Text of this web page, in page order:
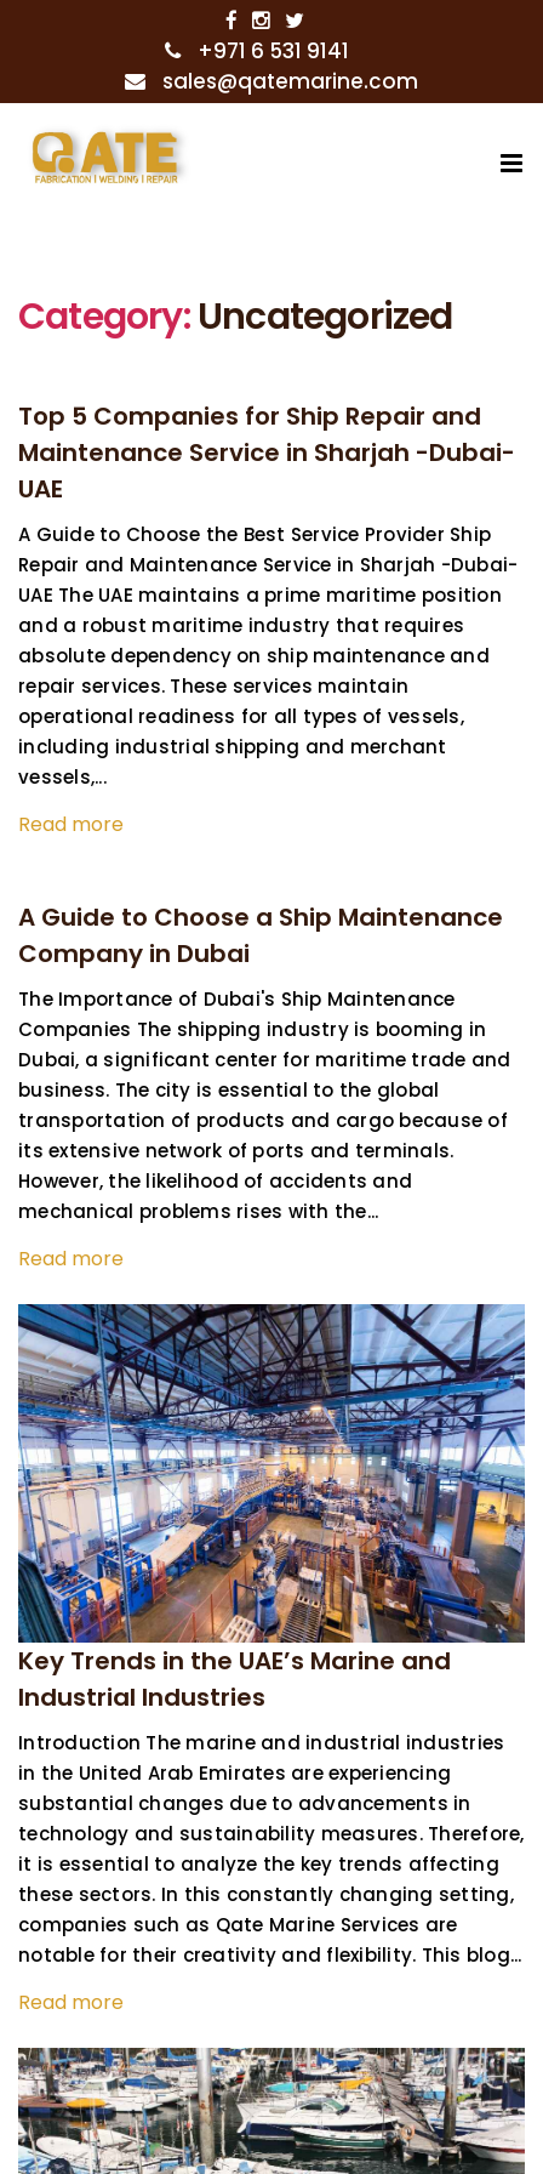
+971 6 531 9141
sales@qatemarine.com
Category:Uncategorized
Top 5 Companies for Ship Repair and
Maintenance Service in Sharjah -Dubai-
UAE
A Guide to Choose the Best Service Provider Ship
Repair and Maintenance Service in Sharjah -Dubai-
UAE The UAE maintains a prime maritime position
and a robust maritime industry that requires
absolute dependency on ship maintenance and
repair services. These services maintain
operational readiness for all types of vessels,
including industrial shipping and merchant
vessels,...
Read more
A Guide to Choose a Ship Maintenance
Company in Dubai
The Importance of Dubai's Ship Maintenance
Companies The shipping industry is booming in
Dubai, a significant center for maritime trade and
business. The city is essential to the global
transportation of products and cargo because of
its extensive network of ports and terminals.
However, the likelihood of accidents and
mechanical problems rises with the...
Read more
Key Trends in the UAE’s Marine and
Industrial Industries
Introduction The marine and industrial industries
in the United Arab Emirates are experiencing
substantial changes due to advancements in
technology and sustainability measures. Therefore,
it is essential to analyze the key trends affecting
these sectors. In this constantly changing setting,
companies such as Qate Marine Services are
notable for their creativity and flexibility. This blog...
Read more